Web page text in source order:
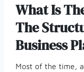
What Is
The
Business
Most of the time,